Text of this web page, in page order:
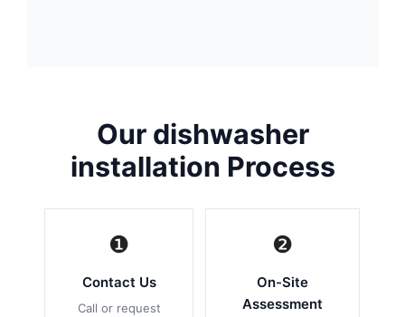
Our dishwasher
installation Process
❶
Contact Us
Call or request
❷
On-Site
Assessment